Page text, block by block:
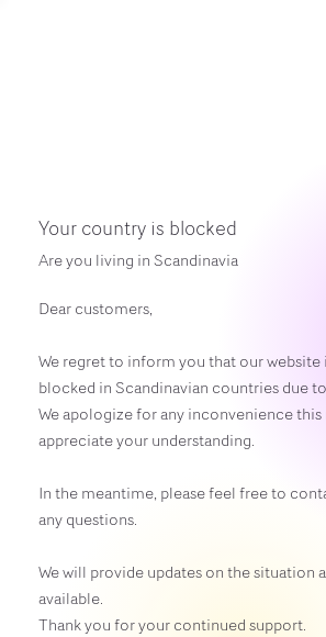
Your country is blocked
Are you living in Scandinavia
Dear customers,
We regret to inform you that our website
blocked in Scandinavian countries due to
We apologize for any inconvenience this
appreciate your understanding.
In the meantime, please feel free to
any questions.
We will provide updates on the situation
available.
Thank you for your continued support.